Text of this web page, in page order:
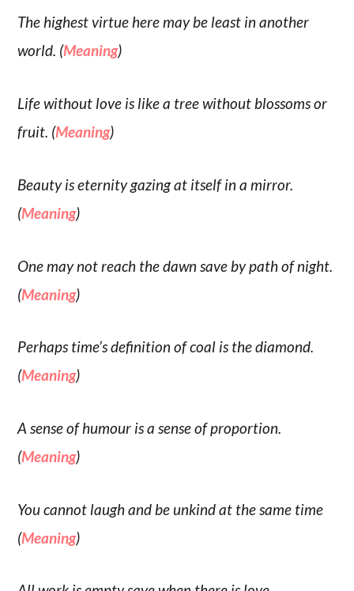
The highest virtue here may be least in another
world. (Meaning)
Life without love is like a tree without blossoms or
fruit. (Meaning)
Beauty is eternity gazing at itself in a mirror.
(Meaning)
One may not reach the dawn save by path of night.
(Meaning)
Perhaps time’s definition of coal is the diamond.
(Meaning)
A sense of humour is a sense of proportion.
(Meaning)
You cannot laugh and be unkind at the same time
(Meaning)